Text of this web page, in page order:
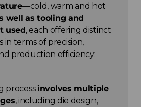
—cold, warm and hot
well as tooling and
used, each offering distinct
in terms of precision,
production efficiency.
process involves multiple
, including die design,